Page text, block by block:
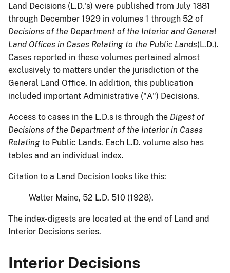
Land Decisions (L.D.'s) were published from July 1881
through December 1929 in volumes 1 through 52 of
Decisions of the Department of the Interior and General
Land Offices in Cases Relating to the Public Lands(L.D.).
Cases reported in these volumes pertained almost
exclusively to matters under the jurisdiction of the
General Land Office. In addition, this publication
included important Administrative ("A") Decisions.
Access to cases in the L.D.s is through the Digest of
Decisions of the Department of the Interior in Cases
Relating to Public Lands. Each L.D. volume also has
tables and an individual index.
Citation to a Land Decision looks like this:
Walter Maine, 52 L.D. 510 (1928).
The index-digests are located at the end of Land and
Interior Decisions series.
Interior Decisions